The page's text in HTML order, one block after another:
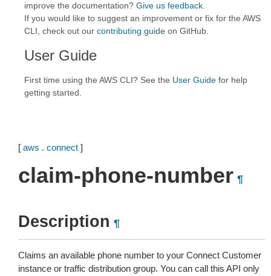
improve the documentation? Give us feedback
If you would like to suggest an improvement or fix for the AWS
CLI, check out our contributing guide on GitHub.
User Guide
First time using the AWS CLI? See the User Guide for help
getting started.
[ aws . connect ]
claim-phone-number ¶
Description ¶
Claims an available phone number to your Connect Customer
instance or traffic distribution group. You can call this API only